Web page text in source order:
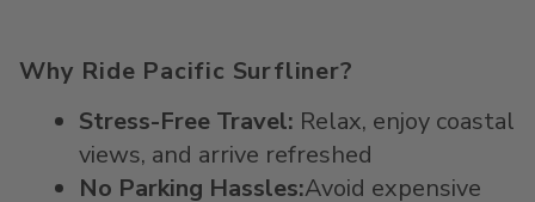
Why Ride Pacific Surfliner?
Stress-Free Travel: Relax, enjoy coastal
views, and arrive refreshed
No Parking Hassles:Avoid expensive